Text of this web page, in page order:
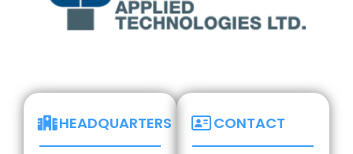
HEADQUARTERS CONTACT